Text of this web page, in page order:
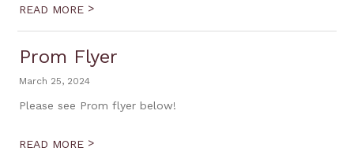
READ MORE >
Prom Flyer
March 25, 2024
Please see Prom flyer below!
READ MORE >